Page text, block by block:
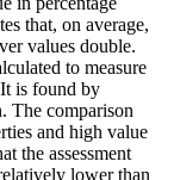
that, on average,
values double.
to measure
is found by
The comparison
and high value
the assessment
lower than